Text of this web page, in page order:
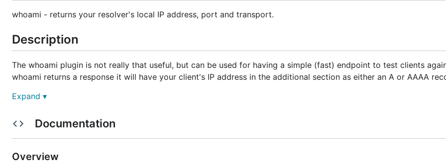
whoami - returns your resolver's local IP address, port and transport.
Description
The whoami plugin is not really that useful, but can be used for having a simple (fast) endpoint to test clients
whoami returns a response it will have your client's IP address in the additional section as either an A or AAAA
The reply always has an empty answer section. The port and transport are included in the additional section as a
Thewhoami
Expand ▾
Documentation
Overview